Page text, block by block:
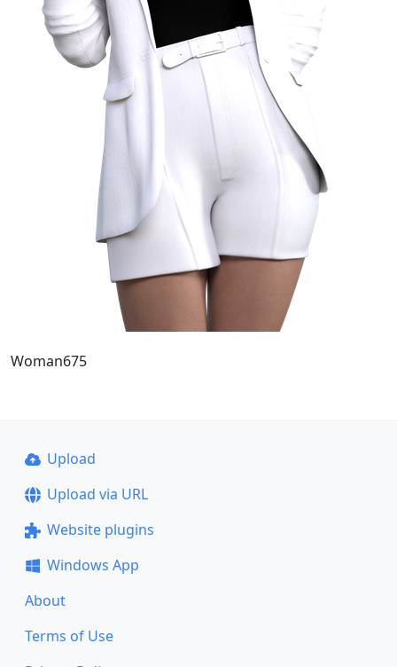
Woman675
Upload
Upload via URL
Website plugins
Windows App
About
Terms of Use